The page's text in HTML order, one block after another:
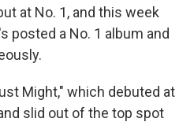
at No. 1, and this week
posted a No. 1 album and
Might," which debuted at
slid out of the top spot